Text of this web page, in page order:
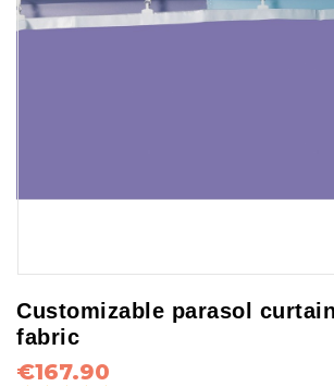
Customizable parasol
fabric
€167.90